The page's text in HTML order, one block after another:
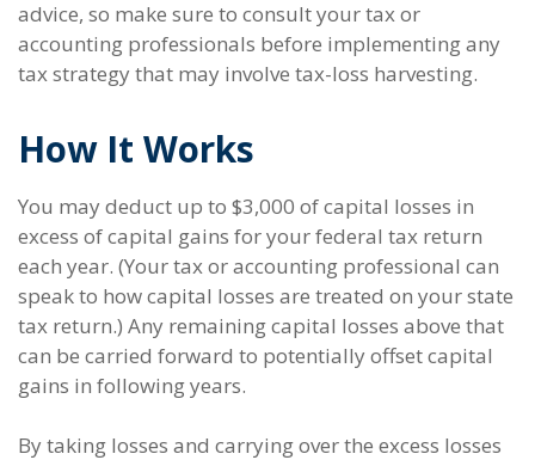
advice, so make sure to consult your tax or
accounting professionals before implementing any
tax strategy that may involve tax-loss harvesting.
How It Works
You may deduct up to $3,000 of capital losses in
excess of capital gains for your federal tax return
each year. (Your tax or accounting professional can
speak to how capital losses are treated on your state
tax return.) Any remaining capital losses above that
can be carried forward to potentially offset capital
gains in following years.
By taking losses and carrying over the excess losses